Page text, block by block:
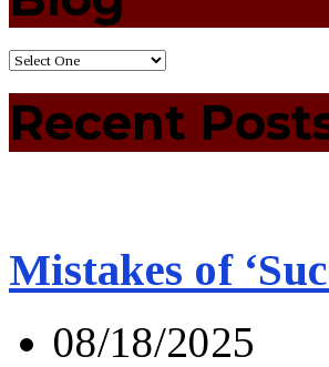
Recent
Mistakes of
08/18/2025